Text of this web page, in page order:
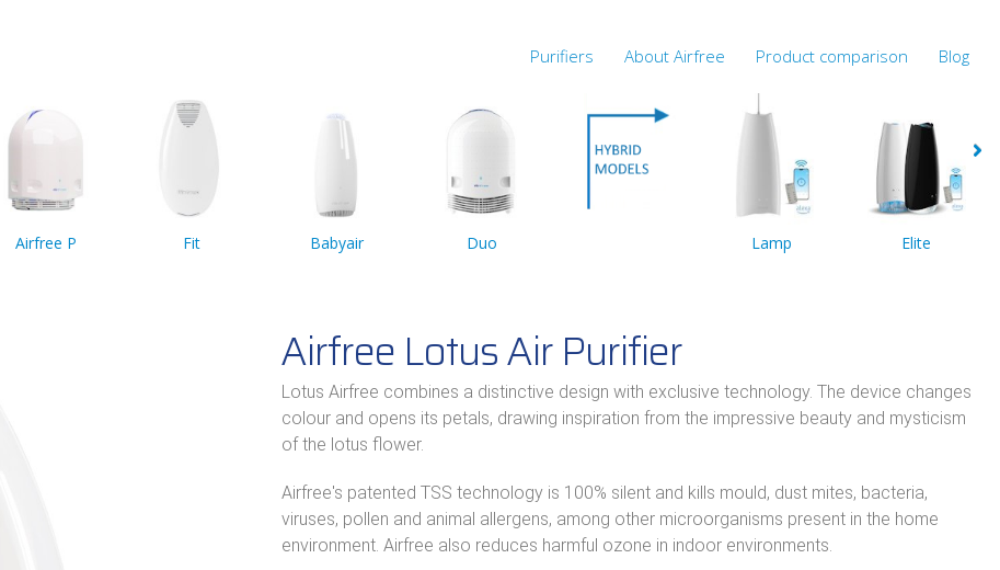
Purifiers About Airfree Product comparison Blog
Airfree P Fit Babyair Duo Lamp Elite
Airfree Lotus Air Purifier
Lotus Airfree combines a distinctive design with exclusive technology. The device changes
colour and opens its petals, drawing inspiration from the impressive beauty and mysticism
of the lotus flower.
Airfree's patented TSS technology is 100% silent and kills mould, dust mites, bacteria,
viruses, pollen and animal allergens, among other microorganisms present in the home
environment. Airfree also reduces harmful ozone in indoor environments.